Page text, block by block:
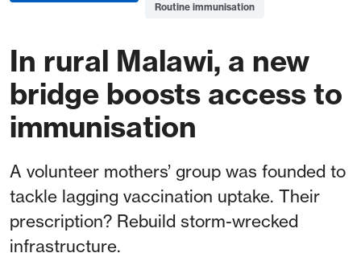
Routine immunisation
In rural Malawi, a new
bridge boosts access to
immunisation
A volunteer mothers’ group was founded to
tackle lagging vaccination uptake. Their
prescription? Rebuild storm-wrecked
infrastructure.